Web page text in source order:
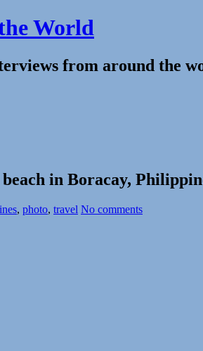
World
from around the
in Boracay,
, photo, travel No comments